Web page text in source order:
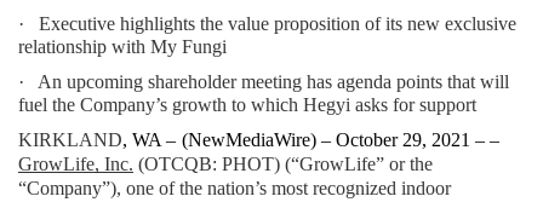
·   Executive highlights the value proposition of its new exclusive
relationship with My Fungi
·   An upcoming shareholder meeting has agenda points that will
fuel the Company’s growth to which Hegyi asks for support
KIRKLAND, WA – (NewMediaWire
GrowLife, Inc. (OTCQB: PHOT) (“GrowLife” or the
“Company”), one of the nation’s most recognized indoor